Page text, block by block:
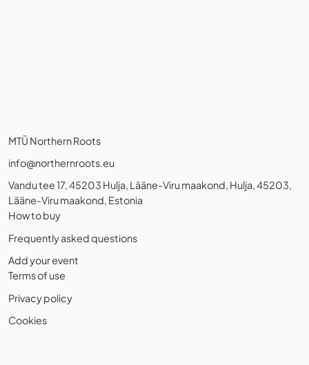
MTÜ Northern Roots
info@northernroots.eu
Vandu tee 17, 45203 Hulja, Lääne-Viru maakond, Hulja, 45203,
Lääne-Viru maakond, Estonia
How to buy
Frequently asked questions
Add your event
Terms of use
Privacy policy
Cookies